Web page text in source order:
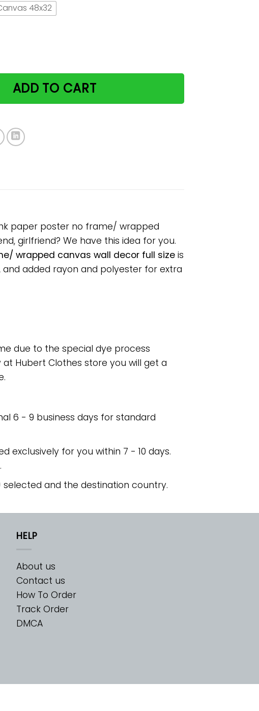
48x32
better when you drink paper poster no frame/ wrapped
ADD TO CART
paper poster no frame/ wrapped
girlfriend? We have this idea for you.
wrapped canvas wall decor full size is
added rayon and polyester for extra
due to the special dye process
at Hubert Clothes store you will get a
6 - 9 business days for standard
exclusively for you within 7 - 10 days.
and the destination country.
HELP
About us
Contact us
How To Order
Track Order
DMCA